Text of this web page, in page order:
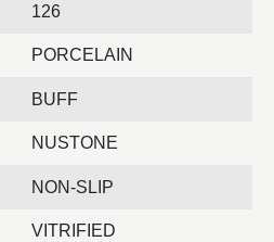
126
PORCELAIN
BUFF
NUSTONE
NON-SLIP
VITRIFIED